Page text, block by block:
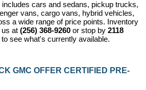
cars and sedans, pickup trucks,
vans, cargo vans, hybrid vehicles,
a wide range of price points. Inventory
at (256) 368-9260 or stop by 2118
to see what's currently available.
GMC OFFER CERTIFIED PRE-